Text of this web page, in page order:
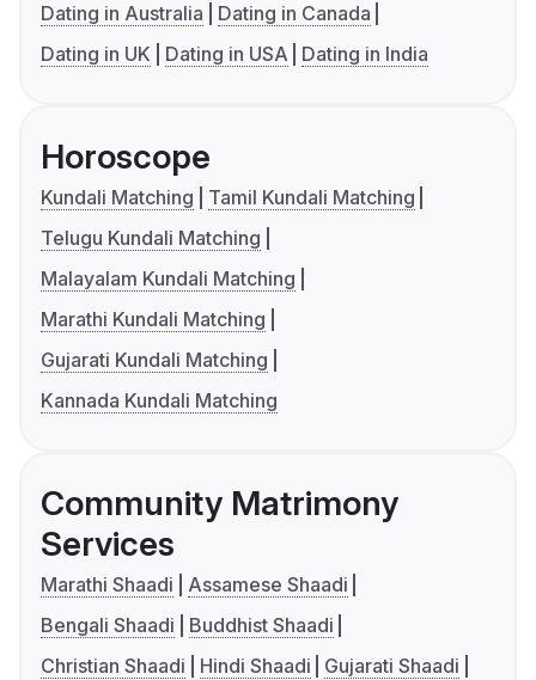
Dating in Australia
Dating in Canada
Dating in UK
Dating in USA Dating in India
Horoscope
Kundali Matching
Tamil Kundali Matching
Telugu Kundali Matching
Malayalam Kundali Matching
Marathi Kundali Matching
Gujarati Kundali Matching
Kannada Kundali Matching
Community Matrimony
Services
Marathi Shaadi
Assamese Shaadi
Bengali Shaadi
Buddhist Shaadi
Christian Shaadi
Hindi Shaadi
Gujarati Shaadi